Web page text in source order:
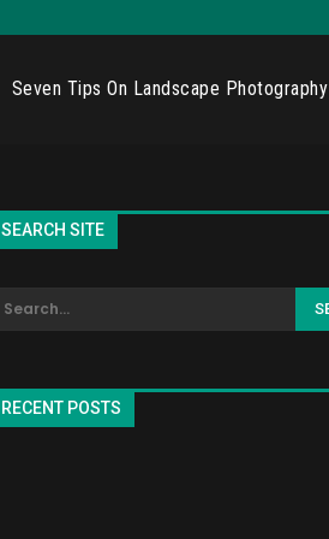
Seven Tips On Landscape Photography
SEARCH SITE
RECENT POSTS